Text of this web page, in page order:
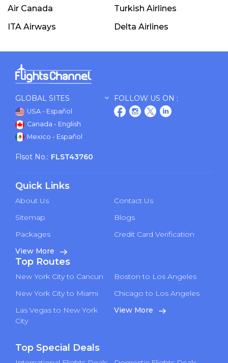
Air Canada
Turkish Airlines
ITA Airways
Delta Airlines
GLOBAL SITES
USA - Español
Canada - English
Mexico - Español
FOLLOW US ON :
Flsot No.: FLST43760
Quick Links
About Us
Contact Us
Sitemap
Blogs
Packages
Credit Card Verification
View More
Top Routes
New York City to Cancun
Boston to Los Angeles
New York City to Miami
Chicago to Los Angeles
Las Vegas to New York
City
View More
Top Special Deals